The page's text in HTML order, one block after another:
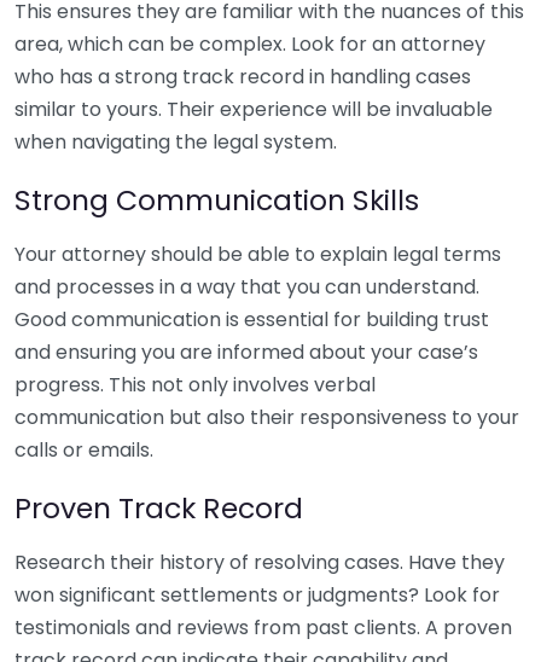
This ensures they are familiar with the nuances of this
area, which can be complex. Look for an attorney
who has a strong track record in handling cases
similar to yours. Their experience will be invaluable
when navigating the legal system.
Strong Communication Skills
Your attorney should be able to explain legal terms
and processes in a way that you can understand.
Good communication is essential for building trust
and ensuring you are informed about your case’s
progress. This not only involves verbal
communication but also their responsiveness to your
calls or emails.
Proven Track Record
Research their history of resolving cases. Have they
won significant settlements or judgments? Look for
testimonials and reviews from past clients. A proven